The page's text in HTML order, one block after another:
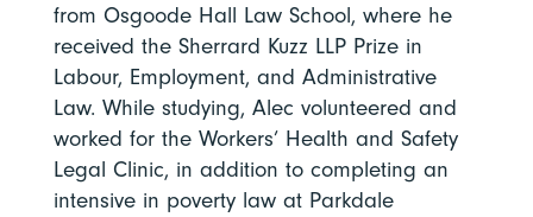
from Osgoode Hall Law School, where he
received the Sherrard Kuzz LLP Prize in
Labour, Employment, and Administrative
Law. While studying, Alec volunteered and
worked for the Workers’ Health and Safety
Legal Clinic, in addition to completing an
intensive in poverty law at Parkdale